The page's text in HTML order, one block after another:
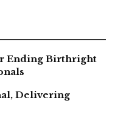
Ending Birthright
Delivering